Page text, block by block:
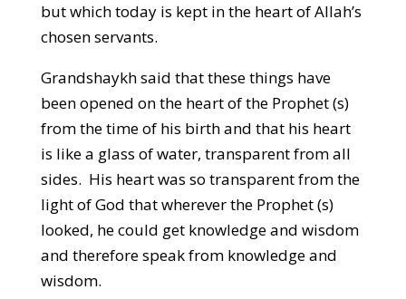
but which today is kept in the heart of Allah’s
chosen servants.
Grandshaykh said that these things have
been opened on the heart of the Prophet (s)
from the time of his birth and that his heart
is like a glass of water, transparent from all
sides. His heart was so transparent from the
light of God that wherever the Prophet (s)
looked, he could get knowledge and wisdom
and therefore speak from knowledge and
wisdom.